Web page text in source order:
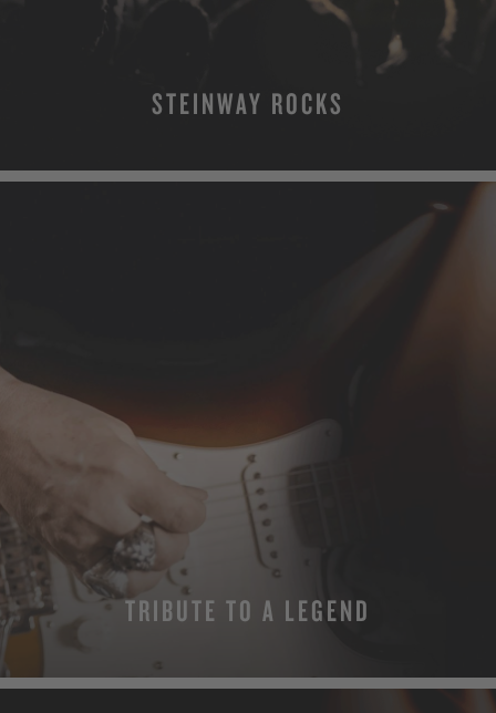
STEINWAY ROCKS
TRIBUTE TO A LEGEND